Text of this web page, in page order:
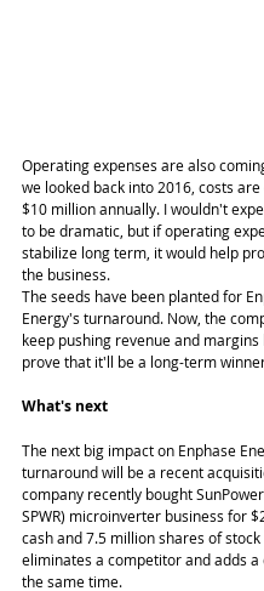
Operating expenses are also
we looked back into 2016, costs
$10 million annually. I wouldn't
to be dramatic, but if operating
stabilize long term, it would help
the business.
The seeds have been planted for
Energy's turnaround. Now, the
keep pushing revenue and
prove that it'll be a long-term
What's next
The next big impact on Enphase
turnaround will be a recent
company recently bought
SPWR) microinverter business for
cash and 7.5 million shares of
eliminates a competitor and adds
the same time.